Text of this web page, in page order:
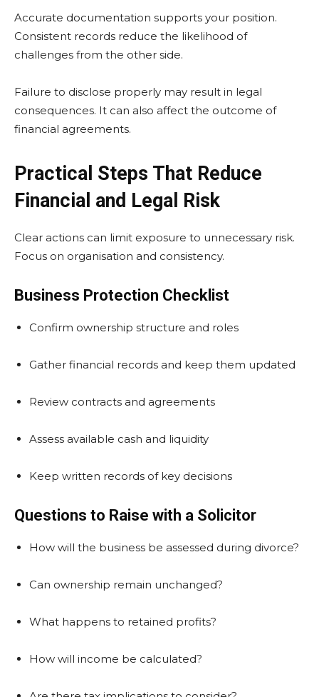
Accurate documentation supports your position.
Consistent records reduce the likelihood of
challenges from the other side.
Failure to disclose properly may result in legal
consequences. It can also affect the outcome of
financial agreements.
Practical Steps That Reduce
Financial and Legal Risk
Clear actions can limit exposure to unnecessary risk.
Focus on organisation and consistency.
Business Protection Checklist
Confirm ownership structure and roles
Gather financial records and keep them updated
Review contracts and agreements
Assess available cash and liquidity
Keep written records of key decisions
Questions to Raise with a Solicitor
How will the business be assessed during divorce?
Can ownership remain unchanged?
What happens to retained profits?
How will income be calculated?